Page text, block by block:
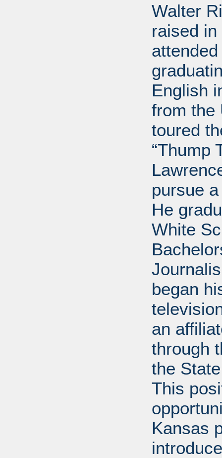
Walter
raised
English
from the
toured
“Thump
pursue
He
White
began
an
through
the
This
Kansas